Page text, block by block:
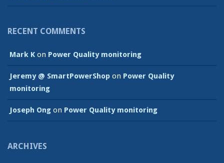
RECENT COMMENTS
Mark K on Power Quality monitoring
Jeremy @ SmartPowerShop on Power Quality
monitoring
Joseph Ong on Power Quality monitoring
ARCHIVES